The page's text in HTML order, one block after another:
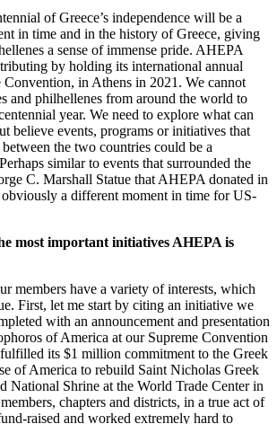
of Greece’s independence will be a
in time and in the history of Greece, giving
a sense of immense pride. AHEPA
by holding its international annual
Convention, in Athens in 2021. We cannot
and philhellenes from around the world to
year. We need to explore what can
believe events, programs or initiatives that
the two countries could be a
similar to events that surrounded the
C. Marshall Statue that AHEPA donated in
a different moment in time for US-
most important initiatives AHEPA is
members have a variety of interests, which
First, let me start by citing an initiative we
with an announcement and presentation
of America at our Supreme Convention
its $1 million commitment to the Greek
of America to rebuild Saint Nicholas Greek
National Shrine at the World Trade Center in
chapters and districts, in a true act of
raised and worked extremely hard to